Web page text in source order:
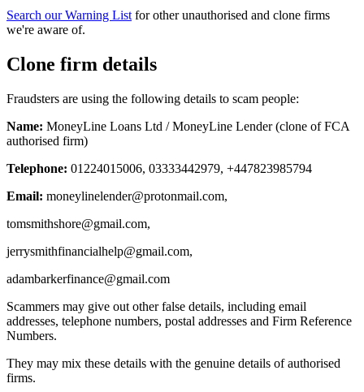
Search our Warning List for other unauthorised and clone firms
we're aware of.
Clone firm details
Fraudsters are using the following details to scam people:
Name: MoneyLine Loans Ltd / MoneyLine Lender (clone of FCA
authorised firm)
Telephone: 01224015006, 03333442979, +447823985794
Email: moneylinelender@protonmail.com,
tomsmithshore@gmail.com,
jerrysmithfinancialhelp@gmail.com,
adambarkerfinance@gmail.com
Scammers may give out other false details, including email
addresses, telephone numbers, postal addresses and Firm Reference
Numbers.
They may mix these details with the genuine details of authorised
firms.